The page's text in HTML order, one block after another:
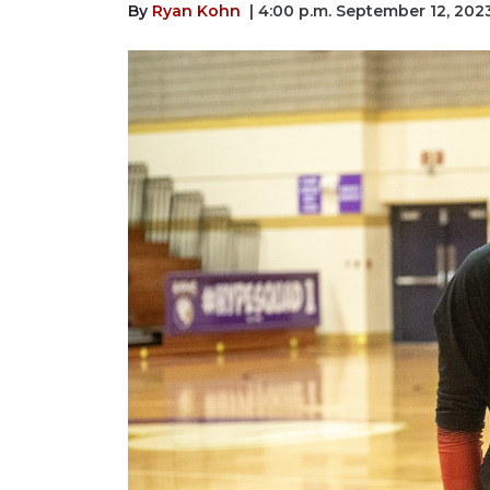
By Ryan Kohn | 4:00 p.m. September 12,